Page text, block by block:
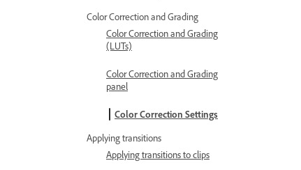
Color Correction and Grading
Color Correction and Grading
(LUTs)
Color Correction and Grading
panel
Color Correction Settings
Applying transitions
Applying transitions to clips